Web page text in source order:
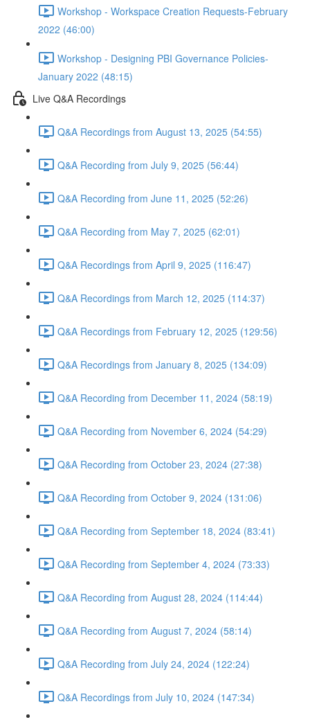
Workshop - Workspace Creation Requests-February
2022 (46:00)
Workshop - Designing PBI Governance Policies-
January 2022 (48:15)
Live Q&A Recordings
Q&A Recordings from August 13, 2025 (54:55)
Q&A Recording from July 9, 2025 (56:44)
Q&A Recording from June 11, 2025 (52:26)
Q&A Recording from May 7, 2025 (62:01)
Q&A Recordings from April 9, 2025 (116:47)
Q&A Recordings from March 12, 2025 (114:37)
Q&A Recordings from February 12, 2025 (129:56)
Q&A Recordings from January 8, 2025 (134:09)
Q&A Recording from December 11, 2024 (58:19)
Q&A Recording from November 6, 2024 (54:29)
Q&A Recording from October 23, 2024 (27:38)
Q&A Recording from October 9, 2024 (131:06)
Q&A Recording from September 18, 2024 (83:41)
Q&A Recording from September 4, 2024 (73:33)
Q&A Recording from August 28, 2024 (114:44)
Q&A Recording from August 7, 2024 (58:14)
Q&A Recording from July 24, 2024 (122:24)
Q&A Recordings from July 10, 2024 (147:34)